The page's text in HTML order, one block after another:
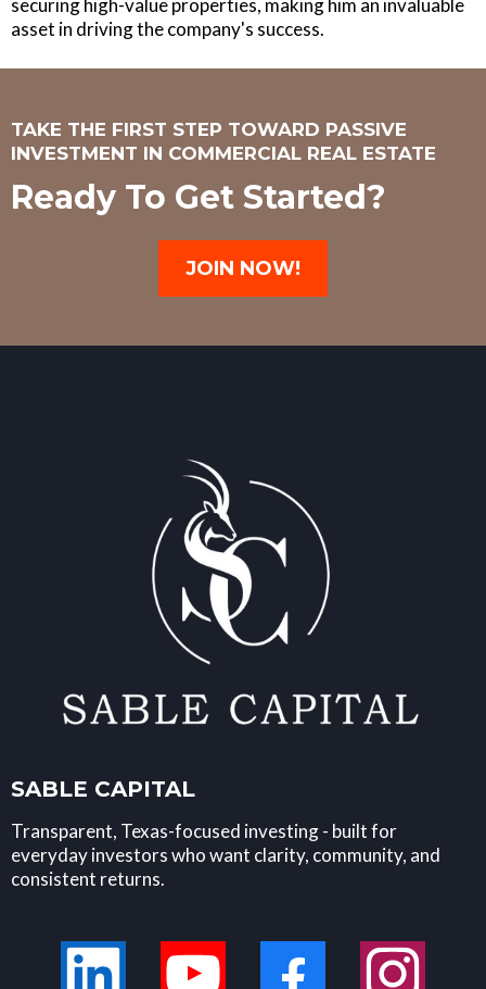
securing high-value properties, making him an invaluable
asset in driving the company's success.
TAKE THE FIRST STEP TOWARD PASSIVE
INVESTMENT IN COMMERCIAL REAL ESTATE
Ready To Get Started?
JOIN NOW!
SABLE CAPITAL
Transparent, Texas-focused investing - built for
everyday investors who want clarity, community, and
consistent returns.